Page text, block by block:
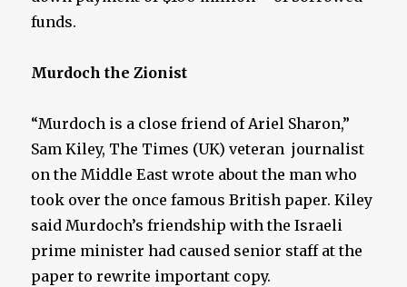
funds.
Murdoch the Zionist
“Murdoch is a close friend of Ariel Sharon,”
Sam Kiley, The Times (UK) veteran journalist
on the Middle East wrote about the man who
took over the once famous British paper. Kiley
said Murdoch’s friendship with the Israeli
prime minister had caused senior staff at the
paper to rewrite important copy.